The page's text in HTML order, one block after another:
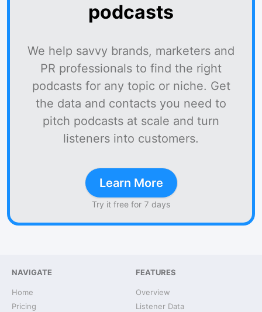
podcasts
We help savvy brands, marketers and
PR professionals to find the right
podcasts for any topic or niche. Get
the data and contacts you need to
pitch podcasts at scale and turn
listeners into customers.
Learn More
Try it free for 7 days
NAVIGATE
Home
Pricing
FEATURES
Overview
Listener Data